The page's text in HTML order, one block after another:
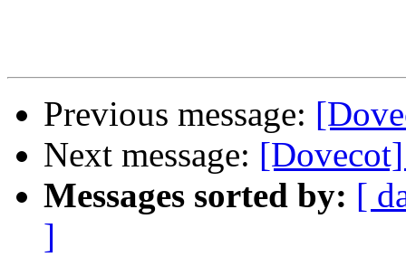
Previous message:
Next message:
Messages sorted by: [
]